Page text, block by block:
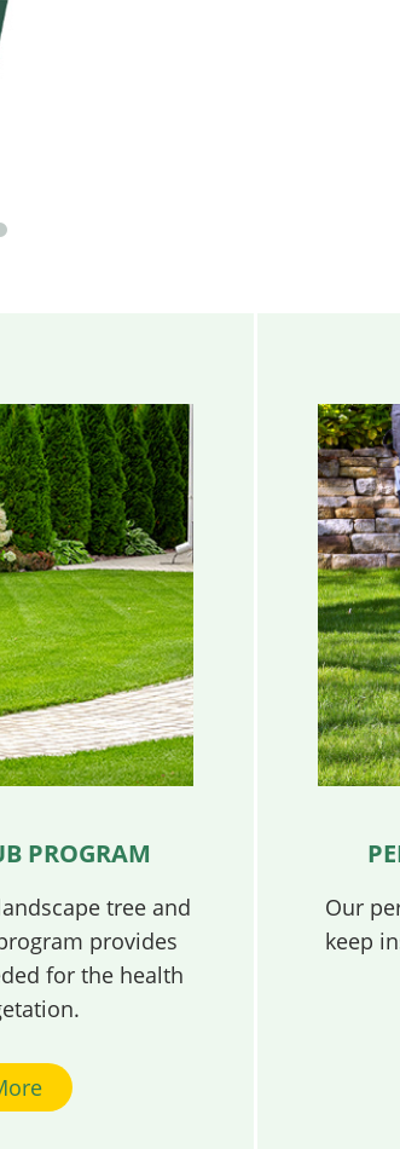
PROGRAM
tree and
provides
for the health
Our
keep